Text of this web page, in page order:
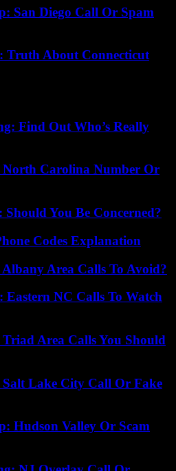
San Diego Call Or Spam
Truth About Connecticut
Find Out Who’s Really
North Carolina Number Or
Should You Be Concerned?
Codes Explanation
Area Calls To Avoid?
Eastern NC Calls To Watch
Area Calls You Should
Salt Lake City Call Or Fake
Hudson Valley Or Scam